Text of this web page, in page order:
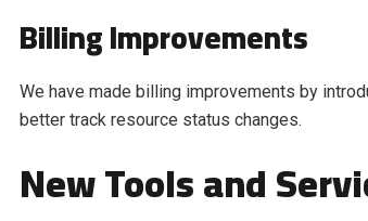
Billing Improvements
We have made billing improvements by
better track resource status changes.
New Tools and